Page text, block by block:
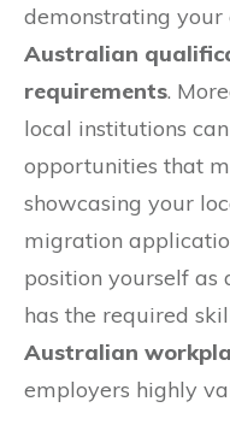
demonstrating
Australian
requirements.
local institutions
opportunities that
showcasing your
migration
position yourself as
has the required
Australian
employers highly